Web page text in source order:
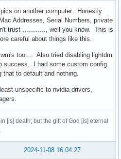
on another computer. Honestly
Addresses, Serial Numbers, private
trust ............, well you know. This is
careful about things like this.
too.... Also tried disabling lightdm
success. I had some custom config
to default and nothing.
unspecific to nvidia drivers,
[is] death; but the gift of God [is] eternal
2024-11-08 16:04:27